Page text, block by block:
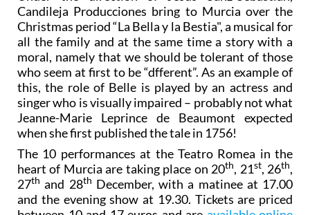
Candileja Producciones bring to Murcia over the
Christmas period “La Bella y la Bestia", a musical for
all the family and at the same time a story with a
moral, namely that we should be tolerant of those
who seem at first to be “dfferent”. As an example of
this, the role of Belle is played by an actress and
singer who is visually impaired – probably not what
Jeanne-Marie Leprince de Beaumont expected
when she first published the tale in 1756!
The 10 performances at the Teatro Romea in the
heart of Murcia are taking place on 20th, 21st, 26th,
27th and 28th December, with a matinee at 17.00
and the evening show at 19.30. Tickets are priced